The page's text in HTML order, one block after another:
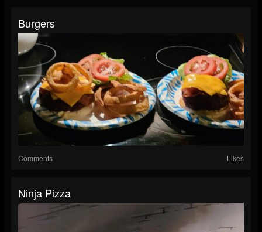
Burgers
Comments Likes
Ninja Pizza